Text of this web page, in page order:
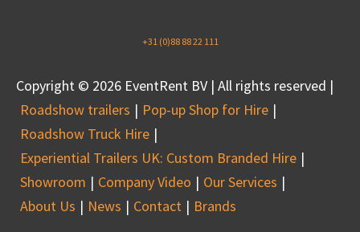
+31 (0)88 88 22 111
Copyright © 2026 EventRent BV | All rights reserved |
Roadshow trailers
Pop-up Shop for Hire
Roadshow Truck Hire
Experiential Trailers UK: Custom Branded Hire
Showroom
Company Video
Our Services
About Us
News Contact Brands